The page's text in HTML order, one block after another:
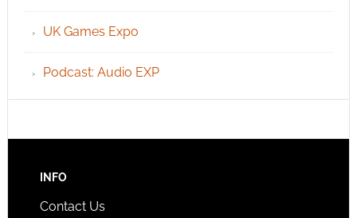
UK Games Expo
Podcast: Audio EXP
INFO
Contact Us